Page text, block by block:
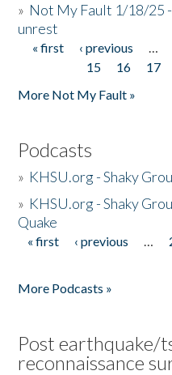
» Not My Fault 1/18/25
unrest
Pages
« first ‹ previous …
15
16 17
More Not My Fault »
Podcasts
» KHSU.org - Shaky
» KHSU.org - Shaky
Quake
Pages
« first ‹ previous …
More Podcasts »
Post earthquake/
reconnaissance